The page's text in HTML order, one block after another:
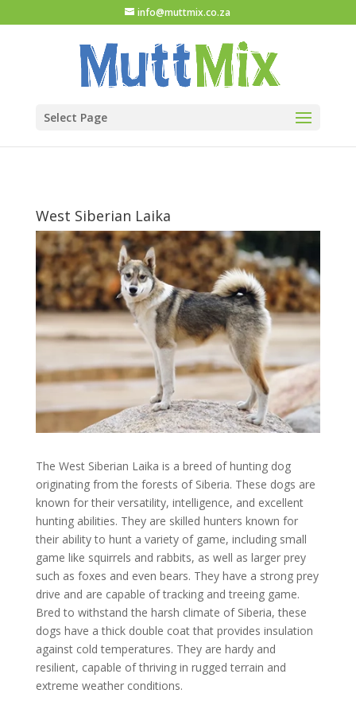
info@muttmix.co.za
Select Page
West Siberian Laika
The West Siberian Laika is a breed of hunting dog
originating from the forests of Siberia. These dogs are
known for their versatility, intelligence, and excellent
hunting abilities. They are skilled hunters known for
their ability to hunt a variety of game, including small
game like squirrels and rabbits, as well as larger prey
such as foxes and even bears. They have a strong prey
drive and are capable of tracking and treeing game.
Bred to withstand the harsh climate of Siberia, these
dogs have a thick double coat that provides insulation
against cold temperatures. They are hardy and
resilient, capable of thriving in rugged terrain and
extreme weather conditions.